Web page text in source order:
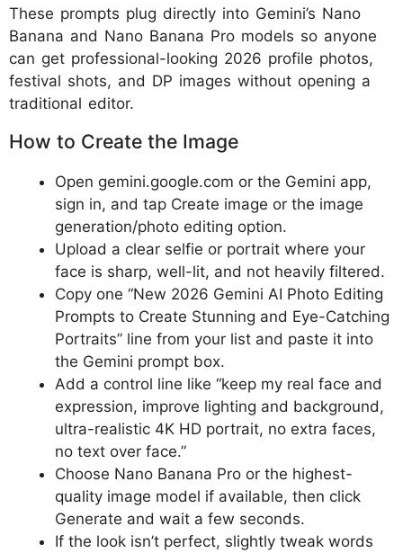
These prompts plug directly into Gemini’s Nano
Banana and Nano Banana Pro models so anyone
can get professional-looking 2026 profile photos,
festival shots, and DP images without opening a
traditional editor.
How to Create the Image
Open gemini.google.com or the Gemini app,
sign in, and tap Create image or the image
generation/photo editing option.
Upload a clear selfie or portrait where your
face is sharp, well-lit, and not heavily filtered.
Copy one “New 2026 Gemini AI Photo Editing
Prompts to Create Stunning and Eye-Catching
Portraits” line from your list and paste it into
the Gemini prompt box.
Add a control line like “keep my real face and
expression, improve lighting and background,
ultra-realistic 4K HD portrait, no extra faces,
no text over face.”
Choose Nano Banana Pro or the highest-
quality image model if available, then click
Generate and wait a few seconds.
If the look isn’t perfect, slightly tweak words